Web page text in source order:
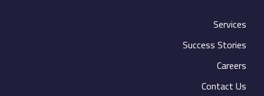
Services
Success Stories
Careers
Contact Us